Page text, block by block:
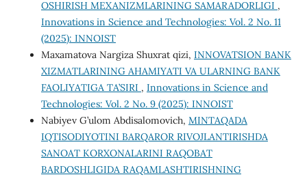
OSHIRISH MEXANIZMLARINING SAMARADORLIGI ,
Innovations in Science and Technologies: Vol. 2 No. 11
(2025): INNOIST
Maxamatova Nargiza Shuxrat qizi, INNOVATSION BANK
XIZMATLARINING AHAMIYATI VA ULARNING BANK
FAOLIYATIGA TA’SIRI , Innovations in Science and
Technologies: Vol. 2 No. 9 (2025): INNOIST
Nabiyev G’ulom Abdisalomovich, MINTAQADA
IQTISODIYOTINI BARQAROR RIVOJLANTIRISHDA
SANOAT KORХONALARINI RAQOBAT
BARDOSHLIGIDA RAQAMLASHTIRISHNING